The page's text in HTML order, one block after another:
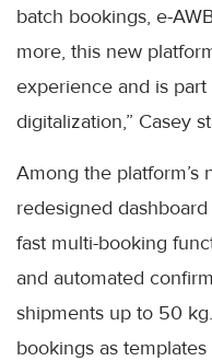
batch bookings, e-
more, this new
experience and is part
digitalization,” Casey
Among the platform’s
redesigned
fast multi-booking
and automated
shipments up to 50
bookings as